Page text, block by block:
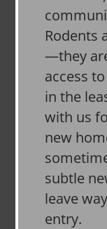
Rodents
—they
access
in the
with us
new
subtle
leave
entry.